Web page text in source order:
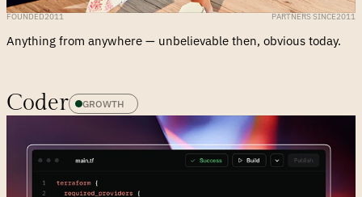
FOUNDED2011 PARTNERS SINCE2011
Coder GROWTH